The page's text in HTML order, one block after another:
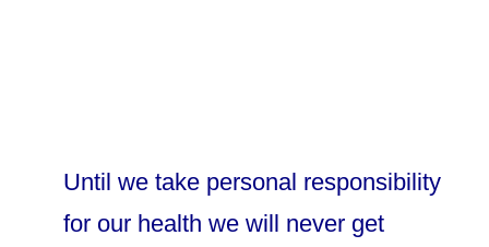
Until we take personal responsibility
for our health we will never get